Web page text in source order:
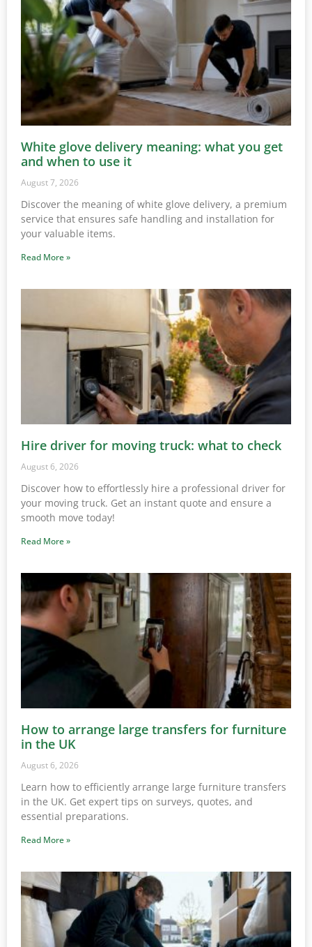
White glove delivery meaning: what you get
and when to use it
August 7, 2026
Discover the meaning of white glove delivery, a premium
service that ensures safe handling and installation for
your valuable items.
Read More »
Hire driver for moving truck: what to check
August 6, 2026
Discover how to effortlessly hire a professional driver for
your moving truck. Get an instant quote and ensure a
smooth move today!
Read More »
How to arrange large transfers for furniture
in the UK
August 6, 2026
Learn how to efficiently arrange large furniture transfers
in the UK. Get expert tips on surveys, quotes, and
essential preparations.
Read More »